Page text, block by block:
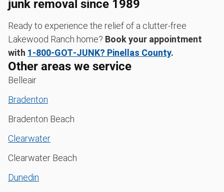
junk removal since 1989
Ready to experience the relief of a clutter-free
Lakewood Ranch home? Book your appointment
with 1‑800‑GOT‑JUNK? Pinellas County.
Other areas we service
Belleair
Bradenton
Bradenton Beach
Clearwater
Clearwater Beach
Dunedin